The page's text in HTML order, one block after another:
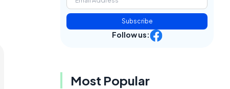
Subscribe
Follow us:
Most Popular